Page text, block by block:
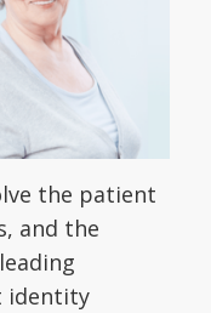
the patient
and the
identity